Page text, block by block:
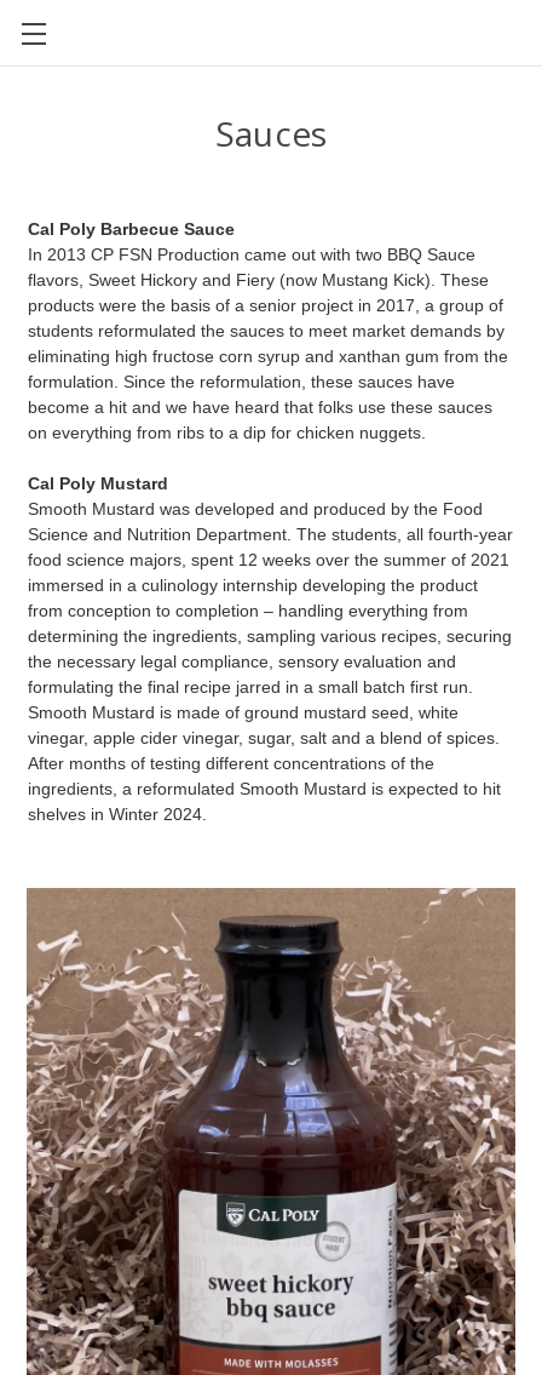
Sauces
Cal Poly Barbecue Sauce
In 2013 CP FSN Production came out with two BBQ Sauce
flavors, Sweet Hickory and Fiery (now Mustang Kick). These
products were the basis of a senior project in 2017, a group of
students reformulated the sauces to meet market demands by
eliminating high fructose corn syrup and xanthan gum from the
formulation. Since the reformulation, these sauces have
become a hit and we have heard that folks use these sauces
on everything from ribs to a dip for chicken nuggets.
Cal Poly Mustard
Smooth Mustard was developed and produced by the Food
Science and Nutrition Department. The students, all fourth-year
food science majors, spent 12 weeks over the summer of 2021
immersed in a culinology internship developing the product
from conception to completion – handling everything from
determining the ingredients, sampling various recipes, securing
the necessary legal compliance, sensory evaluation and
formulating the final recipe jarred in a small batch first run.
Smooth Mustard is made of ground mustard seed, white
vinegar, apple cider vinegar, sugar, salt and a blend of spices.
After months of testing different concentrations of the
ingredients, a reformulated Smooth Mustard is expected to hit
shelves in Winter 2024.